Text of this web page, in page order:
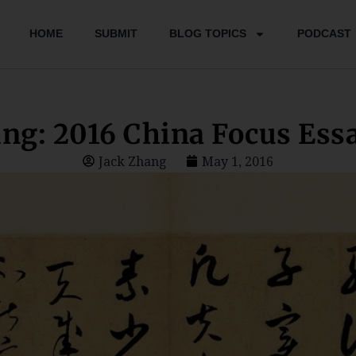
HOME SUBMIT BLOG TOPICS PODCAST
2016 China Focus
Jack Zhang May 1, 2016